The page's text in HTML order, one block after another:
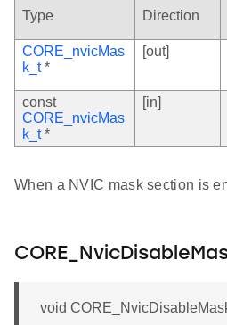
Type Direction
CORE_nvicMas
k_t*
[out]
const
CORE_nvicMas
k_t*
[in]
When a NVIC mask section is
void